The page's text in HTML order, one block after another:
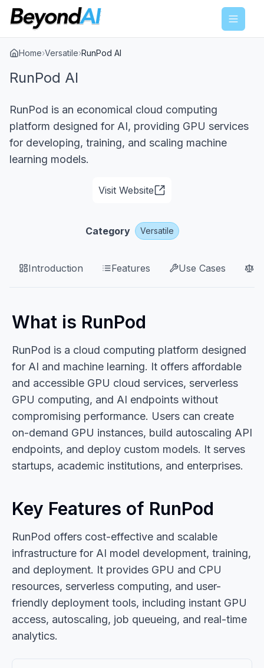
Menu
Home›Versatile›RunPod AI
RunPod AI
RunPod is an economical cloud computing
platform designed for AI, providing GPU services
for developing, training, and scaling machine
learning models.
Visit Website
Category Versatile
Introduction Features Use Cases
What is RunPod
RunPod is a cloud computing platform designed
for AI and machine learning. It offers affordable
and accessible GPU cloud services, serverless
GPU computing, and AI endpoints without
compromising performance. Users can create
on-demand GPU instances, build autoscaling API
endpoints, and deploy custom models. It serves
startups, academic institutions, and enterprises.
Key Features of RunPod
RunPod offers cost-effective and scalable
infrastructure for AI model development, training,
and deployment. It provides GPU and CPU
resources, serverless computing, and user-
friendly deployment tools, including instant GPU
access, autoscaling, job queueing, and real-time
analytics.